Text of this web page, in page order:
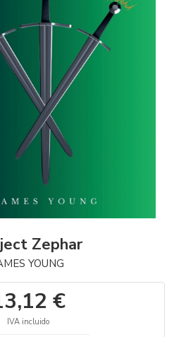
Zephar
YOUNG
€
IVA incluido